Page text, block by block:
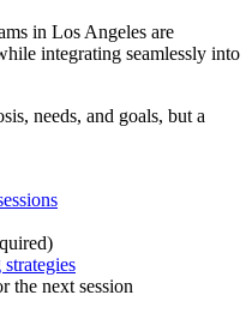
in Los Angeles are
integrating seamlessly into
needs, and goals, but a
the next session